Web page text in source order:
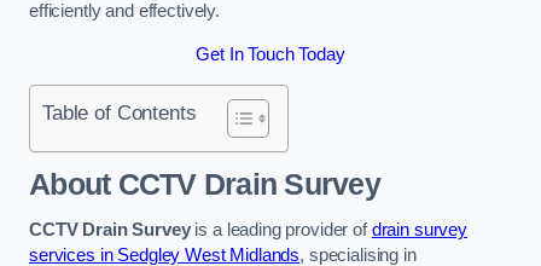
efficiently and effectively.
Get In Touch Today
Table of Contents
About CCTV Drain Survey
CCTV Drain Surveyis a leading provider ofdrain survey
services in Sedgley West Midlands, specialising in